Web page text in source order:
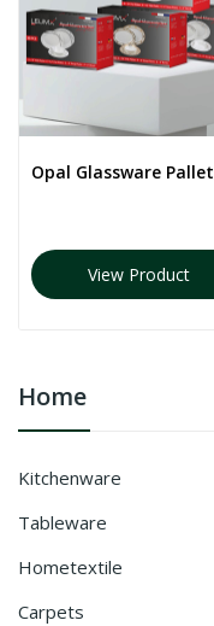
Home
Kitchenware
Tableware
Hometextile
Carpets
Opal Glassware Pallet
View Product